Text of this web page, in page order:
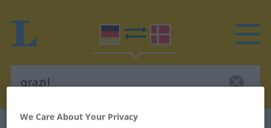
We Care About Your Privacy